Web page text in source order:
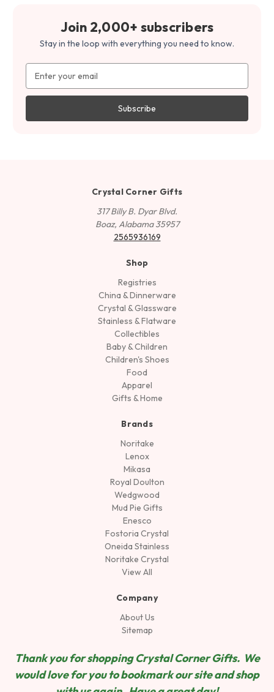
Join 2,000+ subscribers
Stay in the loop with everything you need to know.
Address
Crystal Corner Gifts
317 Billy B. Dyar Blvd.
Boaz, Alabama 35957
2565936169
Shop
Registries
China & Dinnerware
Crystal & Glassware
Stainless & Flatware
Collectibles
Baby & Children
Children's Shoes
Food
Apparel
Gifts & Home
Brands
Noritake
Lenox
Mikasa
Royal Doulton
Wedgwood
Mud Pie Gifts
Enesco
Fostoria Crystal
Oneida Stainless
Noritake Crystal
View All
Company
About Us
Sitemap
Thank you for shopping Crystal Corner Gifts. We
would love for you to bookmark our site and shop